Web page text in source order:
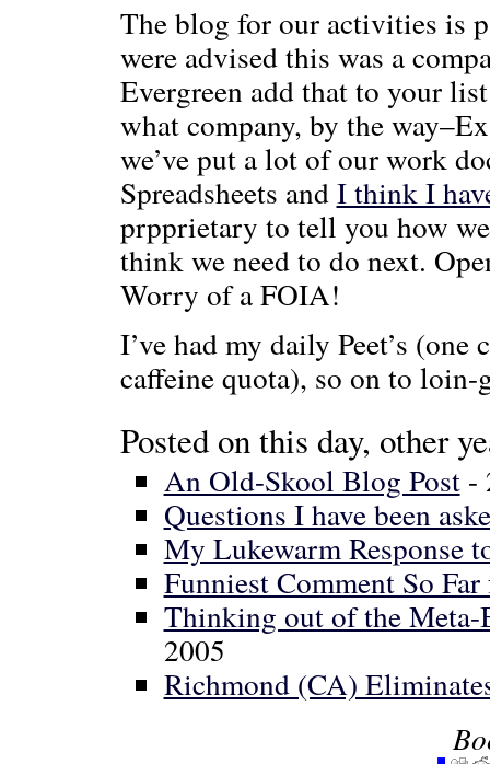
The blog for our activities is
were advised this was a
Evergreen add that to your
what company, by the
we’ve put a lot of our work
Spreadsheets andI think I
prpprietary to tell you how
think we need to do next.
Worry of a FOIA!
I’ve had my daily Peet’s
caffeine quota), so on to loin-
Posted on this day, other
An Old-Skool Blog Post-
Questions I have been
My Lukewarm Response
Funniest Comment So
Thinking out of the Meta-
2005
Richmond (CA)